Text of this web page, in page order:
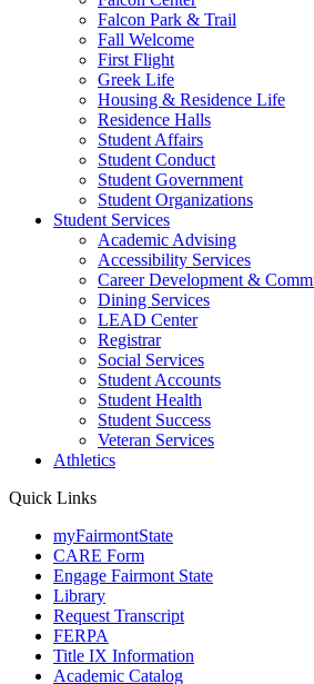
Falcon Park & Trail
Fall Welcome
First Flight
Greek Life
Housing & Residence Life
Residence Halls
Student Affairs
Student Conduct
Student Government
Student Organizations
Student Services
Academic Advising
Accessibility Services
Career Development &
Dining Services
LEAD Center
Registrar
Social Services
Student Accounts
Student Health
Student Success
Veteran Services
Athletics
Quick Links
myFairmontState
CARE Form
Engage Fairmont State
Library
Request Transcript
FERPA
Title IX Information
Academic Catalog